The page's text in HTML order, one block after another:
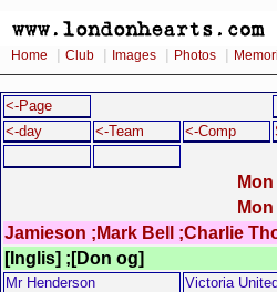
Home Club Images Photos
<-Page
<-day
<-Team <-Comp
Jamieson ;Mark Bell ;Charlie
[Inglis] ;[Don og]
Mr Henderson Victoria United